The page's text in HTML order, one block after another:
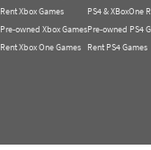
Rent Xbox Games
Pre-owned Xbox Games
Rent Xbox One Games
PS4 & XBoxOne
Pre-owned PS4
Rent PS4 Games